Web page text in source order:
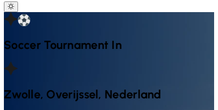
Soccer Tournament In
Zwolle, Overijssel, Nederland